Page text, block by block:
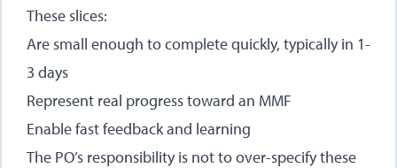
These slices:
Are small enough to complete quickly, typically in 1-
3 days
Represent real progress toward an MMF
Enable fast feedback and learning
The PO’s responsibility is not to over-specify these